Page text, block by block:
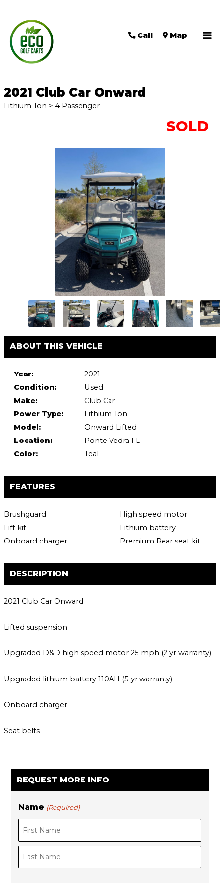
Call Map
2021 Club Car Onward
Lithium-Ion > 4 Passenger
SOLD
ABOUT THIS VEHICLE
Year:
2021
Condition:
Used
Make:
Club Car
Power Type:
Lithium-Ion
Model:
Onward Lifted
Location:
Ponte Vedra FL
Color:
Teal
FEATURES
Brushguard
High speed motor
Lift kit
Lithium battery
Onboard charger
Premium Rear seat kit
DESCRIPTION
2021 Club Car Onward
Lifted suspension
Upgraded D&D high speed motor 25 mph (2 yr warranty)
Upgraded lithium battery 110AH (5 yr warranty)
Onboard charger
Seat belts
REQUEST MORE INFO
Name (Required)
i